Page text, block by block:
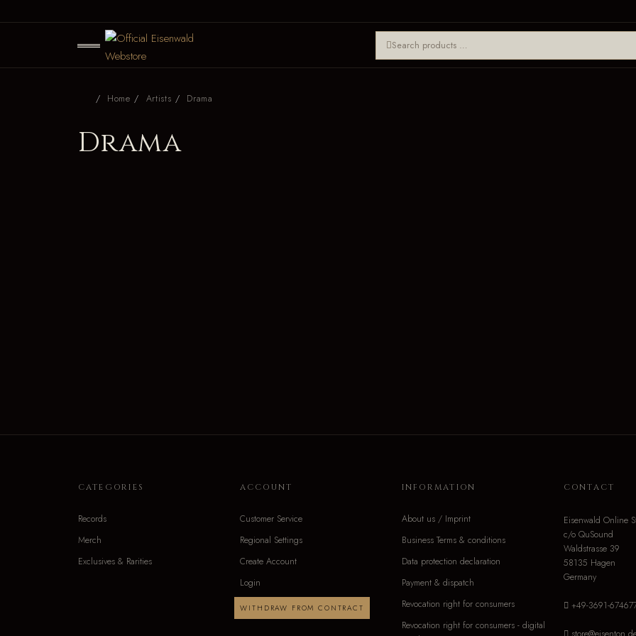
Home Artists Drama
Drama
CATEGORIES
Records
Merch
Exclusives & Rarities
ACCOUNT
Customer Service
Regional Settings
Create Account
Login
WITHDRAW FROM CONTRACT
INFORMATION
About us / Imprint
Business Terms & conditions
Data protection declaration
Payment & dispatch
Revocation right for consumers
Revocation right for consumers - digital
CONTACT
Eisenwald Online
c/o QuSound
Waldstrasse 39
58135 Hagen
Germany
+49-3691-